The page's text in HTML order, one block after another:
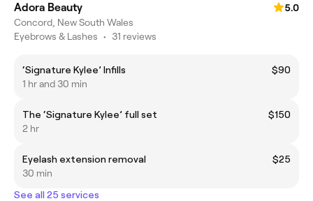
Adora Beauty
5.0
Concord, New South Wales
Eyebrows & Lashes • 31 reviews
‘Signature Kylee’ Infills
$90
1 hr and 30 min
The ‘Signature Kylee’ full set
$150
2 hr
Eyelash extension removal
$25
30 min
See all 25 services